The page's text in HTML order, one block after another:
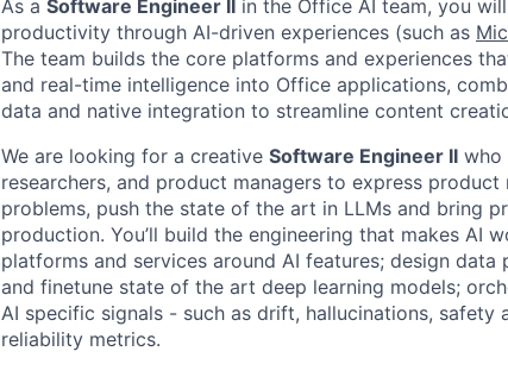
As a Software Engineer II in the Office AI team, you
productivity through AI-driven experiences (such as
The team builds the core platforms and experiences
and real-time intelligence into Office applications,
data and native integration to streamline content
We are looking for a creative Software Engineer II who
researchers, and product managers to express
problems, push the state of the art in LLMs and bring
production. You’ll build the engineering that makes AI
platforms and services around AI features; design
and finetune state of the art deep learning models;
AI specific signals - such as drift, hallucinations,
reliability metrics.